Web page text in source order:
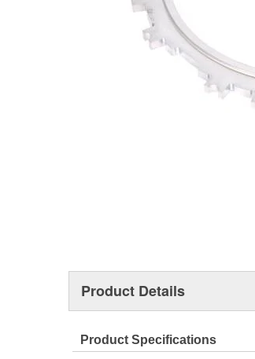
Product Details
Product Specifications